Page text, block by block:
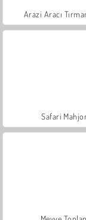
Arazi Aracı
Safari